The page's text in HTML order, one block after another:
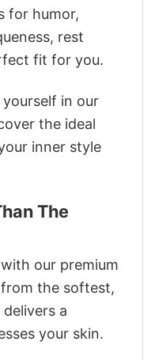
for humor,
rest
fit for you.
yourself in our
the ideal
inner style
The
our premium
the softest,
a
your skin.